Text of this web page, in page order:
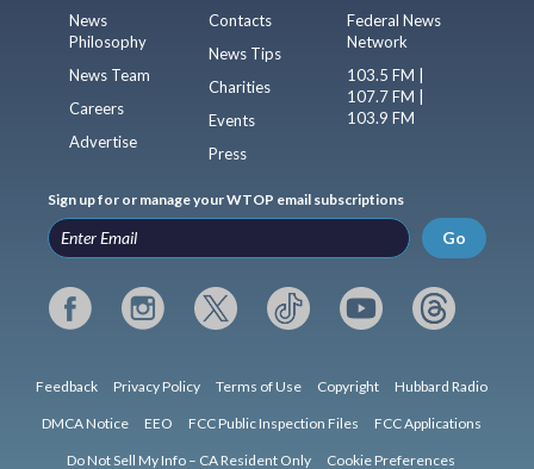
News
Philosophy
News Team
Careers
Advertise
Contacts
News Tips
Charities
Events
Press
Federal News
Network
103.5 FM |
107.7 FM |
103.9 FM
Sign up for or manage your WTOP email subscriptions
Go
Feedback Privacy Policy Terms of Use Copyright Hubbard Radio
DMCA Notice EEO FCC Public Inspection Files FCC Applications
Do Not Sell My Info – CA Resident Only Cookie Preferences